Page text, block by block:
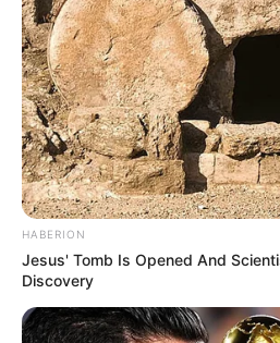
HABERION
Jesus' Tomb Is Opened And
Discovery